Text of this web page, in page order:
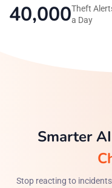
40,000Theft
a Day
Smarter
Stop reacting to